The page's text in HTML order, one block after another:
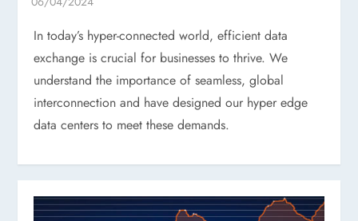
In today’s hyper-connected world, efficient data
exchange is crucial for businesses to thrive. We
understand the importance of seamless, global
interconnection and have designed our hyper edge
data centers to meet these demands.